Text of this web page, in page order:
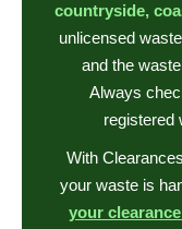
countryside,
unlicensed
and the
Always
registered
With
your waste is
your